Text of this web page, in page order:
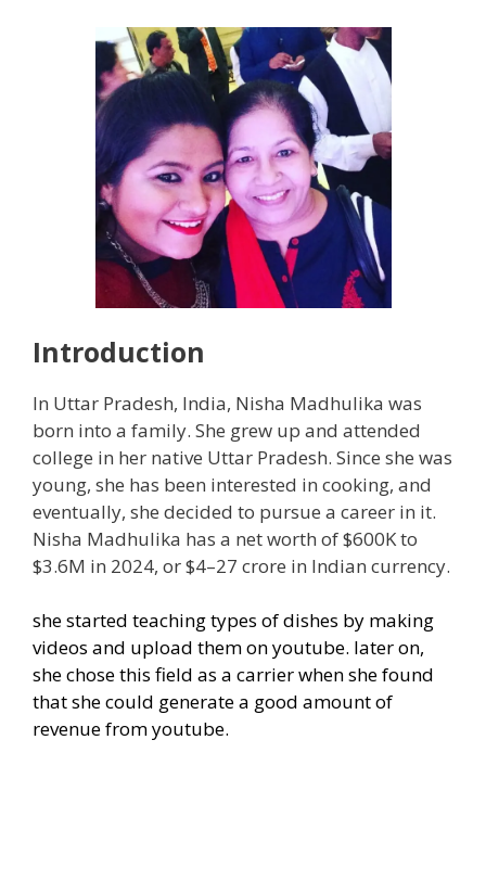
Introduction
In Uttar Pradesh, India, Nisha Madhulika was
born into a family. She grew up and attended
college in her native Uttar Pradesh. Since she was
young, she has been interested in cooking, and
eventually, she decided to pursue a career in it.
Nisha Madhulika has a net worth of $600K to
$3.6M in 2024, or $4–27 crore in Indian currency.
she started teaching types of dishes by making
videos and upload them on youtube. later on,
she chose this field as a carrier when she found
that she could generate a good amount of
revenue from youtube.